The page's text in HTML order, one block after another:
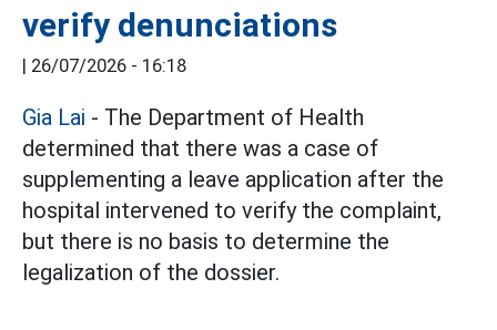
verify denunciations
| 26/07/2026 - 16:18
Gia Lai - The Department of Health
determined that there was a case of
supplementing a leave application after the
hospital intervened to verify the complaint,
but there is no basis to determine the
legalization of the dossier.